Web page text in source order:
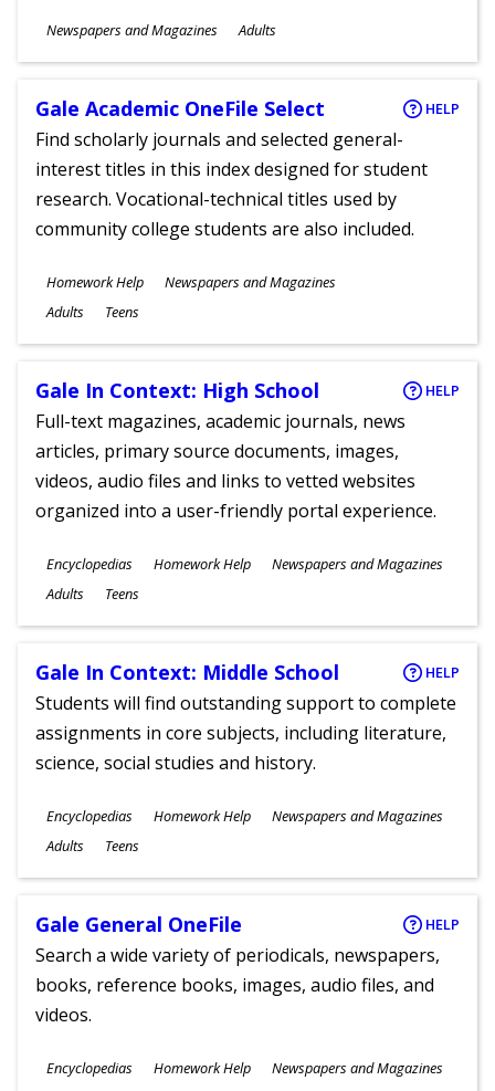
Subjects
Newspapers and Magazines
Ages
Adults
Gale Academic OneFile Select HELP
Find scholarly journals and selected general-
interest titles in this index designed for student
research. Vocational-technical titles used by
community college students are also included.
Subjects
Homework Help Newspapers and Magazines
Ages
Adults Teens
Gale In Context: High School HELP
Full-text magazines, academic journals, news
articles, primary source documents, images,
videos, audio files and links to vetted websites
organized into a user-friendly portal experience.
Subjects
Encyclopedias Homework Help Newspapers and Magazines
Ages
Adults Teens
Gale In Context: Middle School HELP
Students will find outstanding support to complete
assignments in core subjects, including literature,
science, social studies and history.
Subjects
Encyclopedias Homework Help Newspapers and Magazines
Ages
Adults Teens
Gale General OneFile HELP
Search a wide variety of periodicals, newspapers,
books, reference books, images, audio files, and
videos.
Subjects
Encyclopedias Homework Help Newspapers and Magazines